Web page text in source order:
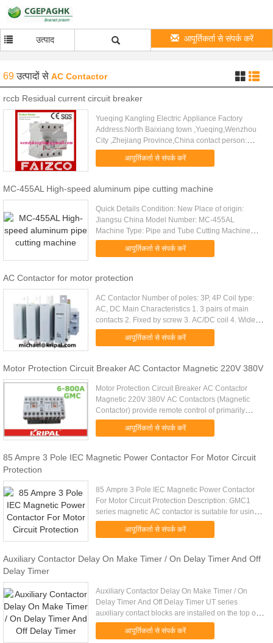
उत्पाद आपूर्तिकर्ता से संपर्क करें
69 उत्पादों से AC Contactor
rccb Residual current circuit breaker
Yueqing Kangling Electric Appliance Factory
Address:North Baixiang town ,Yueqing,Wenzhou
City ,Zhejiang Province,China contact person:
Ms.Wendy Tel:86-577-62868266-8005/86-0577-
62868005 Fax:86-0577-62868267 ...
आपूर्तिकर्ता से संपर्क करें
MC-455AL High-speed aluminum pipe cutting machine
Quick Details Condition: New Place of origin:
Jiangsu China Model Number: MC-455AL
Machine Type: Pipe and Tube Cutting Machine
Raw Material: Pipe Power: Hydraulic Certification:
CE&ISO Cooling System: water ...
आपूर्तिकर्ता से संपर्क करें
AC Contactor for motor protection
AC Contactor Number of poles: 3P, 4P Coil type:
AC, DC Main Characteristics 1. 3 pairs of main
contacts 2. Fixed by screw 3. AC/DC coil 4. Wide
coil voltage 5. Be connected with the thermal
overload relay ...आपूर्तिकर्ता से संपर्क करें
Motor Protection Circuit Breaker AC Contactor Magnetic 220V 380V
Motor Protection Circuit Breaker AC Contactor
Magnetic 220V 380V AC Contactors (Magnetic
Contactor) provide remote control of primarily
electric motors and compensation & heating
systems by cable. They protect ...
आपूर्तिकर्ता से संपर्क करें
85 Ampre 3 Pole IEC Magnetic Power Contactor For Motor Circuit
Protection
85 Ampre 3 Pole IEC Magnetic Power Contactor
For Motor Circuit Protection Description: GMC1
series magnetic AC contactor is suitable for using
in the circuits up to rated voltage 660V AC
50/60HZ, rated current ...
आपूर्तिकर्ता से संपर्क करें
Auxiliary Contactor Delay On Make Timer / On Delay Timer And Off
Delay Timer
Auxiliary Contactor Delay On Make Timer / On
Delay Timer And Off Delay Timer UT series
auxiliary contact blocks are installed on the top of
UKC1 series AC contactor for expanding the
couples of auxiliary ...
आपूर्तिकर्ता से संपर्क करें